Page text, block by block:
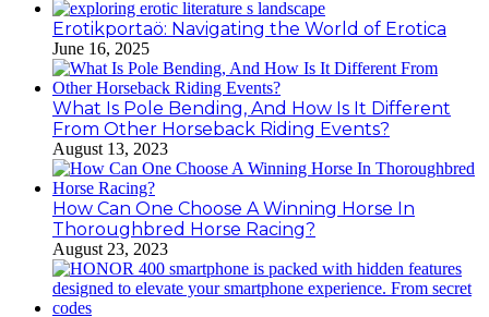
Erotikportaö: Navigating the World of Erotica
June 16, 2025
What Is Pole Bending, And How Is It Different
From Other Horseback Riding Events?
August 13, 2023
How Can One Choose A Winning Horse In
Thoroughbred Horse Racing?
August 23, 2023